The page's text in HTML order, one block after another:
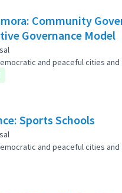
Community
Governance Model
and peaceful cities
Sports Schools
and peaceful cities